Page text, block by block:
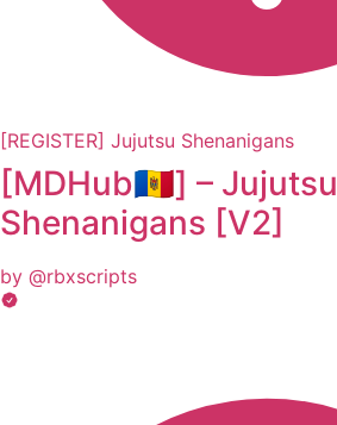
[REGISTER] Jujutsu Shenanigans
[MDHub🇲🇩] – Jujutsu
Shеnаnigаns [V2]
by @rbxscripts